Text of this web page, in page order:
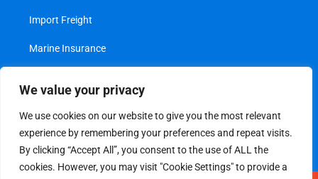
We value your privacy
We use cookies on our website to give you the most relevant
experience by remembering your preferences and repeat visits.
By clicking “Accept All”, you consent to the use of ALL the
cookies. However, you may visit "Cookie Settings" to provide a
Import Freight
Marine Insurance
Value Added Services